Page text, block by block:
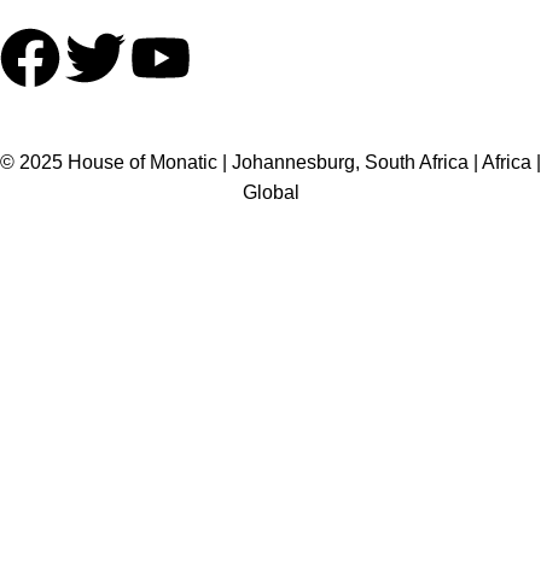
© 2025 House of Monatic | Johannesburg, South Africa | Africa |
Global